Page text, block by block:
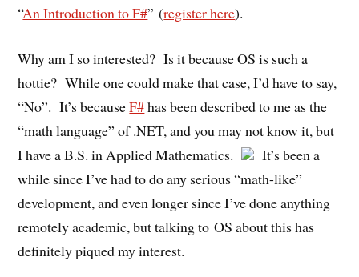
“An Introduction to F#” (register here).
Why am I so interested? Is it because OS is such a
hottie? While one could make that case, I’d have to say,
“No”. It’s becauseF#has been described to me as the
“math language” of .NET, and you may not know it, but
I have a B.S. in Applied Mathematics.
It’s been a
while since I’ve had to do any serious “math-like”
development, and even longer since I’ve done anything
remotely academic, but talking to OS about this has
definitely piqued my interest.